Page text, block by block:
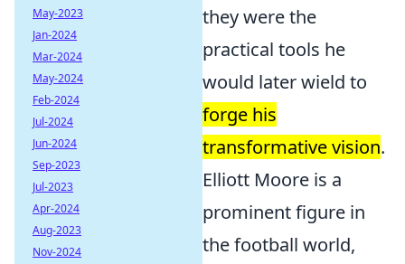
they were the
practical tools he
would later wield to
forge his
transformative vision.
Elliott Moore is a
prominent figure in
the football world,
May-2023
Jan-2024
Mar-2024
May-2024
Feb-2024
Jul-2024
Jun-2024
Sep-2023
Jul-2023
Apr-2024
Aug-2023
Nov-2024